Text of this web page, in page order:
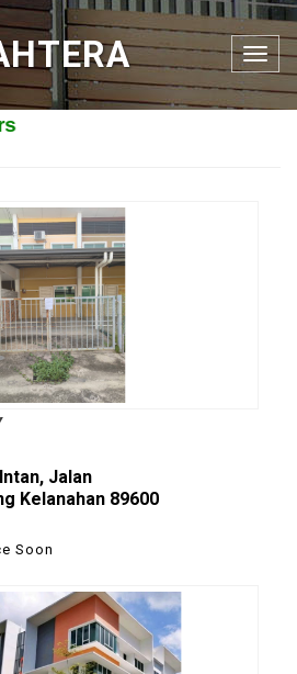
Toggle
navigation
Jalan
Kelanahan 89600
Soon